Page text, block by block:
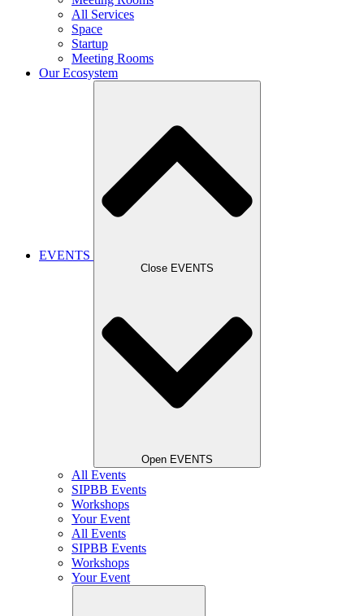
All Services
Space
Startup
Meeting Rooms
Our Ecosystem
EVENTS
Close EVENTS
Open EVENTS
All Events
SIPBB Events
Workshops
Your Event
All Events
SIPBB Events
Workshops
Your Event